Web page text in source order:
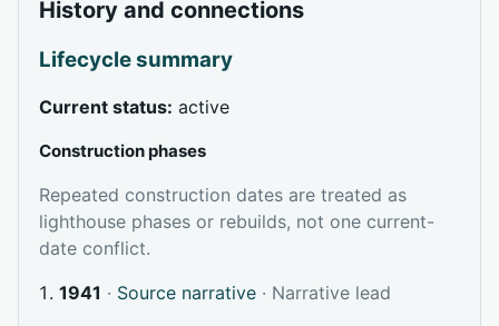
History and connections
Lifecycle summary
Current status: active
Construction phases
Repeated construction dates are treated as
lighthouse phases or rebuilds, not one current-
date conflict.
1941 · Source narrative · Narrative lead